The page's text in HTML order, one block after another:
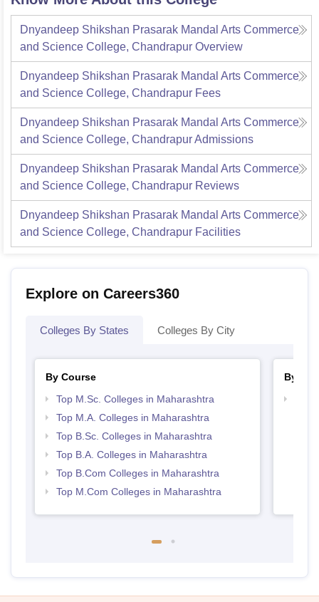
Dnyandeep Shikshan Prasarak Mandal Arts Commerce
and Science College, Chandrapur Overview
Dnyandeep Shikshan Prasarak Mandal Arts Commerce
and Science College, Chandrapur Fees
Dnyandeep Shikshan Prasarak Mandal Arts Commerce
and Science College, ChandrapurAdmissions
Dnyandeep Shikshan Prasarak Mandal Arts Commerce
and Science College, Chandrapur Reviews
Dnyandeep Shikshan Prasarak Mandal Arts Commerce
and Science College, Chandrapur Facilities
Explore on Careers360
Colleges By States Colleges By City
By Course
Top M.Sc. Colleges in Maharashtra
Top M.A. Colleges in Maharashtra
Top B.Sc. Colleges in Maharashtra
Top B.A. Colleges in Maharashtra
Top B.Com Colleges in Maharashtra
Top M.Com Colleges in Maharashtra
By